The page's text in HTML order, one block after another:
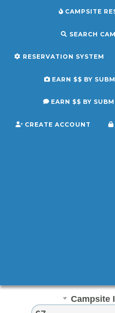
CAMPSITE
SEARCH
RESERVATION SYSTEM
EARN $$ BY
EARN $$ BY
CREATE ACCOUNT
Campsite